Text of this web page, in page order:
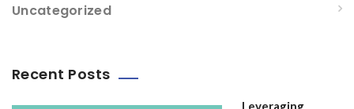
Uncategorized
Recent Posts